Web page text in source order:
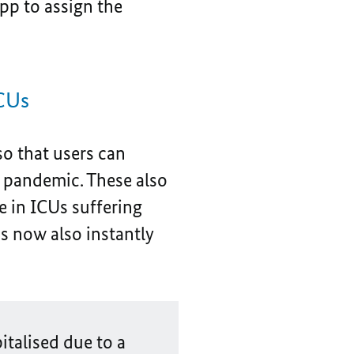
to assign the
that users can
These also
in ICUs suffering
now also instantly
due to a